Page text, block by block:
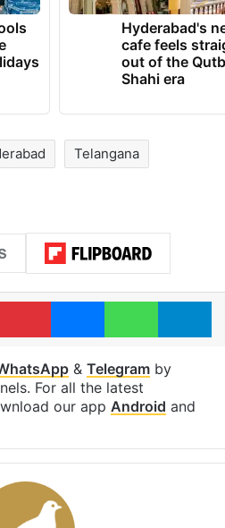
Hyderabad's
cafe feels
out of the
Shahi era
Telangana
PinterestMessengerWhatsApp
& Telegramby
For all the latest
our app Android and